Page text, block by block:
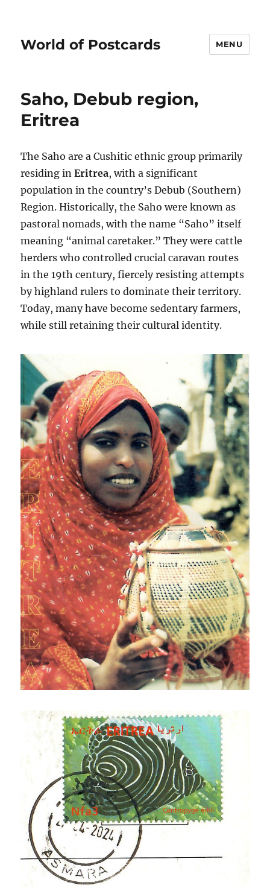
World of Postcards MENU
Saho, Debub region,
Eritrea
The Saho are a Cushitic ethnic group primarily
residing inEritrea, with a significant
population in the country’s Debub (Southern)
Region. Historically, the Saho were known as
pastoral nomads, with the name “Saho” itself
meaning “animal caretaker.” They were cattle
herders who controlled crucial caravan routes
in the 19th century, fiercely resisting attempts
by highland rulers to dominate their territory.
Today, many have become sedentary farmers,
while still retaining their cultural identity.